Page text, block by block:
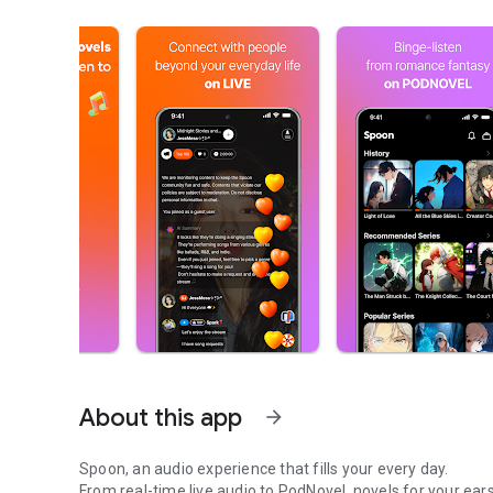
About this app arrow_forward
Spoon, an audio experience that fills your every day.